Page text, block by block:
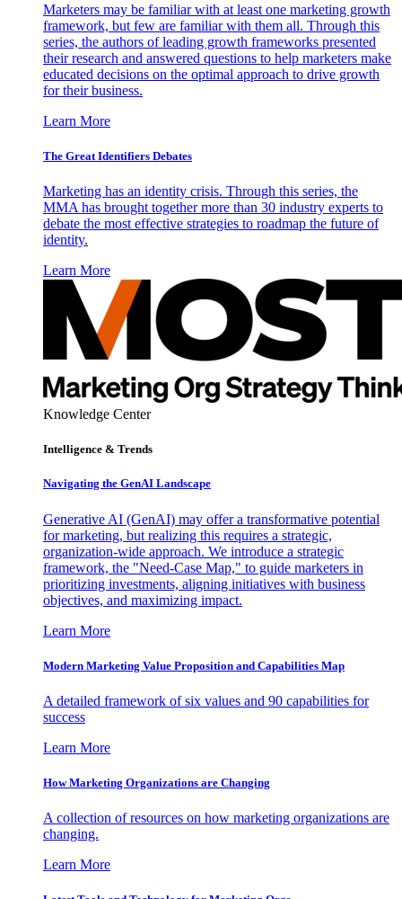
Marketers may be familiar with at least one marketing growth
framework, but few are familiar with them all. Through this
series, the authors of leading growth frameworks presented
their research and answered questions to help marketers make
educated decisions on the optimal approach to drive growth
for their business.
Learn More
The Great Identifiers Debates
Marketing has an identity crisis. Through this series, the
MMA has brought together more than 30 industry experts to
debate the most effective strategies to roadmap the future of
identity.
Learn More
Knowledge Center
Intelligence & Trends
Navigating the GenAI Landscape
Generative AI (GenAI) may offer a transformative potential
for marketing, but realizing this requires a strategic,
organization-wide approach. We introduce a strategic
framework, the "Need-Case Map," to guide marketers in
prioritizing investments, aligning initiatives with business
objectives, and maximizing impact.
Learn More
Modern Marketing Value Proposition and Capabilities Map
A detailed framework of six values and 90 capabilities for
success
Learn More
How Marketing Organizations are Changing
A collection of resources on how marketing organizations are
changing.
Learn More